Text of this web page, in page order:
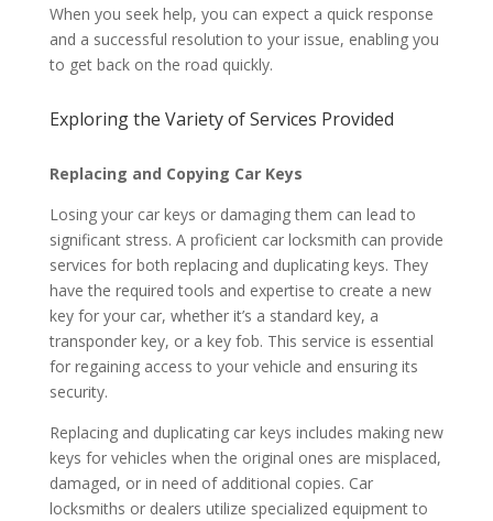
When you seek help, you can expect a quick response
and a successful resolution to your issue, enabling you
to get back on the road quickly.
Exploring the Variety of Services Provided
Replacing and Copying Car Keys
Losing your car keys or damaging them can lead to
significant stress. A proficient car locksmith can provide
services for both replacing and duplicating keys. They
have the required tools and expertise to create a new
key for your car, whether it’s a standard key, a
transponder key, or a key fob. This service is essential
for regaining access to your vehicle and ensuring its
security.
Replacing and duplicating car keys includes making new
keys for vehicles when the original ones are misplaced,
damaged, or in need of additional copies. Car
locksmiths or dealers utilize specialized equipment to